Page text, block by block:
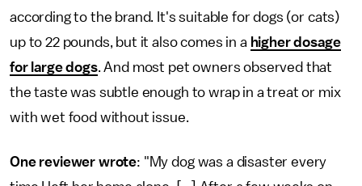
according to the brand. It's suitable for dogs (or cats)
up to 22 pounds, but it also comes in a higher dosage
for large dogs. And most pet owners observed that
the taste was subtle enough to wrap in a treat or mix
with wet food without issue.
One reviewer wrote: "My dog was a disaster every